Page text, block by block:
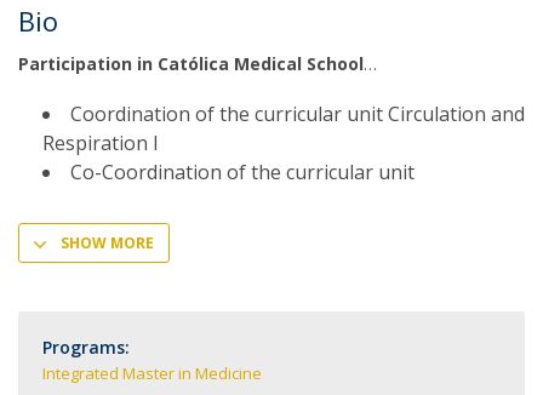
Bio
Participation in Católica Medical School
Coordination of the curricular unit Circulation and
Respiration I
Co-Coordination of the curricular unit
SHOW MORE
Programs:
Integrated Master in Medicine